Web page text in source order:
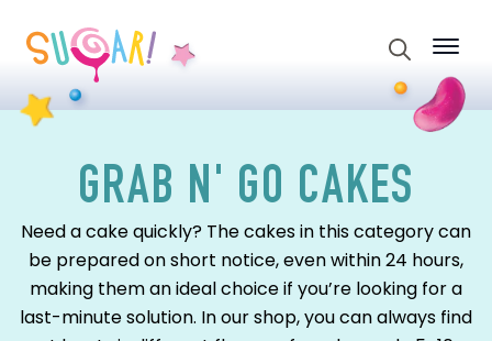
for:
GRAB N' GO CAKES
Need a cake quickly? The cakes in this category can
be prepared on short notice, even within 24 hours,
making them an ideal choice if you’re looking for a
last-minute solution. In our shop, you can always find